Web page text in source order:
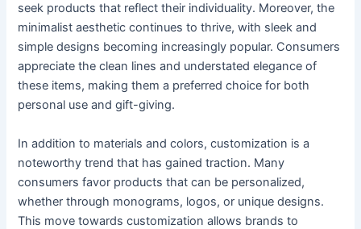
seek products that reflect their individuality. Moreover, the
minimalist aesthetic continues to thrive, with sleek and
simple designs becoming increasingly popular. Consumers
appreciate the clean lines and understated elegance of
these items, making them a preferred choice for both
personal use and gift-giving.
In addition to materials and colors, customization is a
noteworthy trend that has gained traction. Many
consumers favor products that can be personalized,
whether through monograms, logos, or unique designs.
This move towards customization allows brands to